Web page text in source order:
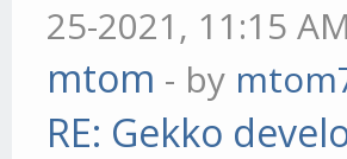
25-2021, 11:15 AM
mtom - by
RE: Gekko